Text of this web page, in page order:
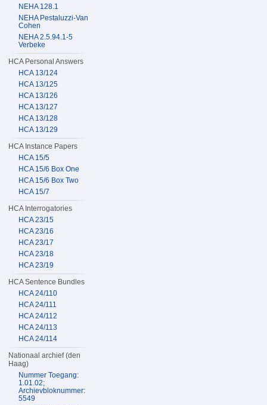
NEHA 128.1
NEHA Pestaluzzi-Van
Cohen
NEHA 2.5.94.1-5
Verbeke
HCA Personal Answers
HCA 13/124
HCA 13/125
HCA 13/126
HCA 13/127
HCA 13/128
HCA 13/129
HCA Instance Papers
HCA 15/5
HCA 15/6 Box One
HCA 15/6 Box Two
HCA 15/7
HCA Interrogatories
HCA 23/15
HCA 23/16
HCA 23/17
HCA 23/18
HCA 23/19
HCA Sentence Bundles
HCA 24/110
HCA 24/111
HCA 24/112
HCA 24/113
HCA 24/114
Nationaal archief (den
Haag)
Nummer Toegang:
1.01.02;
Archievbloknummer:
5549